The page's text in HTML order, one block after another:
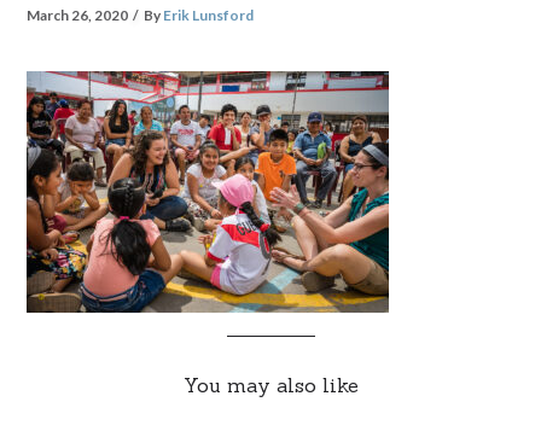
March 26, 2020 By Erik Lunsford
You may also like